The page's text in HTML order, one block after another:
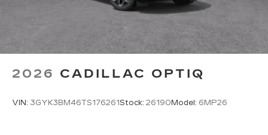
2026 CADILLAC OPTIQ
VIN: 3GYK3BM46TS176261Stock: 26190Model: 6MP26